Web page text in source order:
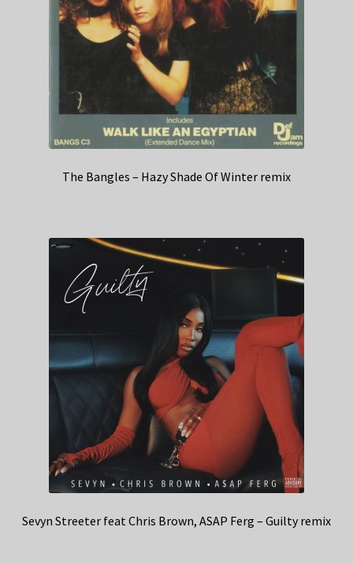
The Bangles – Hazy Shade Of Winter remix
Sevyn Streeter feat Chris Brown, ASAP Ferg – Guilty remix